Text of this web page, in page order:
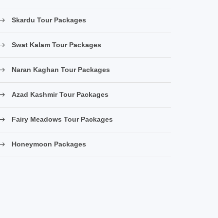
Skardu Tour Packages
Swat Kalam Tour Packages
Naran Kaghan Tour Packages
Azad Kashmir Tour Packages
Fairy Meadows Tour Packages
Honeymoon Packages